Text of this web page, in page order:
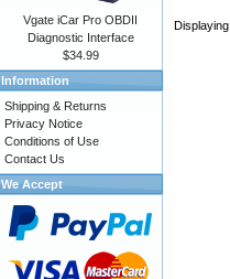
Displaying
Vgate iCar Pro OBDII
Diagnostic Interface
$34.99
Information
Shipping & Returns
Privacy Notice
Conditions of Use
Contact Us
We Accept